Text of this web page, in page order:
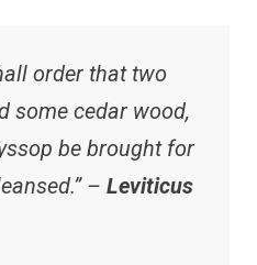
order that two
some cedar wood,
be brought for
– Leviticus